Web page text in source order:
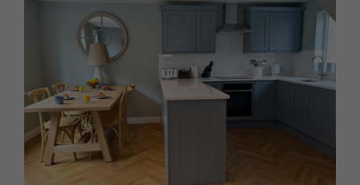
HOMES AND GARDENS
FOOD AND DRINK
Recipes
Reviews
MORE +
Magazine subscription
Newsletter
Previous issues